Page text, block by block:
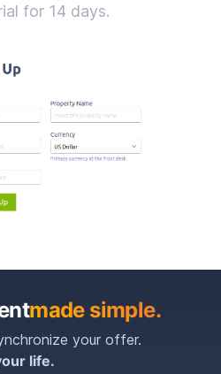
for 14 days.
made simple.
your offer.
life.